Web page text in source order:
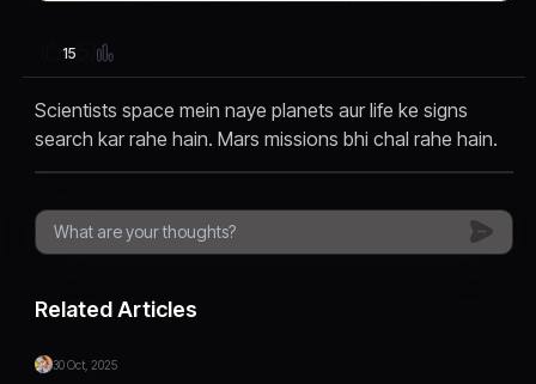
15
Scientists space mein naye planets aur life ke signs
search kar rahe hain. Mars missions bhi chal rahe hain.
Related Articles
30 Oct, 2025